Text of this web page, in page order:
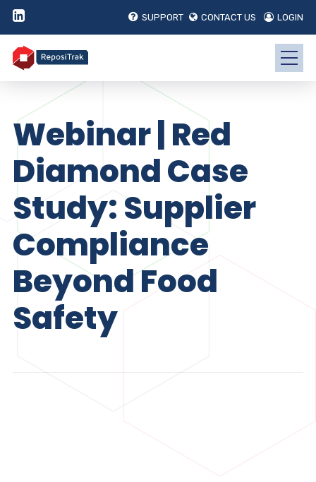
SUPPORT CONTACT US LOGIN
Webinar | Red
Diamond Case
Study: Supplier
Compliance
Beyond Food
Safety